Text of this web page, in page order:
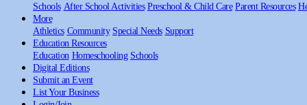
Schools After School Activities Preschool & Child Care Parent Resources
More
Athletics Community Special Needs Support
Education Resources
Education Homeschooling Schools
Digital Editions
Submit an Event
List Your Business